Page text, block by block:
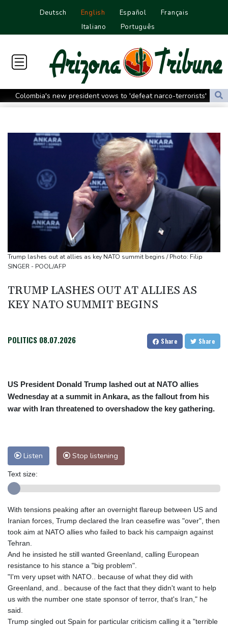
Deutsch English Español
Français
Italiano
Português
Colombia's new president vows to 'defeat narco-terrorists'
Death of NBA forward Clarke ruled accident due to heroin,
Call for Infantino to resign comes amid wave of support
Abelardo de la Espriella, Colombian president and flamboyant
millionaire
Trump ally Abelardo de la Espriella sworn in as Colombia
Maradona's 'Hand of God' ball heads to US auction
FIFA chief Infantino gets backing of South American football
Rybakina advances while Andreeva exits at Toronto
Amazon behind massive private gas plant for new data centers
Shelton storms to Montreal win as title defence solidifies
Trump lashes out at allies as key NATO summit begins / Photo: Filip
SINGER - POOL/AFP
TRUMP LASHES OUT AT ALLIES AS
KEY NATO SUMMIT BEGINS
POLITICS 08.07.2026 Share Share
US President Donald Trump lashed out at NATO allies
Wednesday at a summit in Ankara, as the fallout from his
war with Iran threatened to overshadow the key gathering.
Listen Stop listening
Text size:
With tensions peaking after an overnight flareup between US and
Iranian forces, Trump declared the Iran ceasefire was "over", then
took aim at NATO allies who failed to back his campaign against
Tehran.
And he insisted he still wanted Greenland, calling European
resistance to his stance a "big problem".
"I'm very upset with NATO.. because of what they did with
Greenland, and.. because of the fact that they didn't want to help
us with the number one state sponsor of terror, that's Iran," he
said.
Trump singled out Spain for particular criticism calling it a "terrible